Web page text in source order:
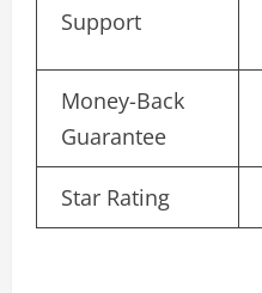
Support
Money-Back
Guarantee
Star Rating